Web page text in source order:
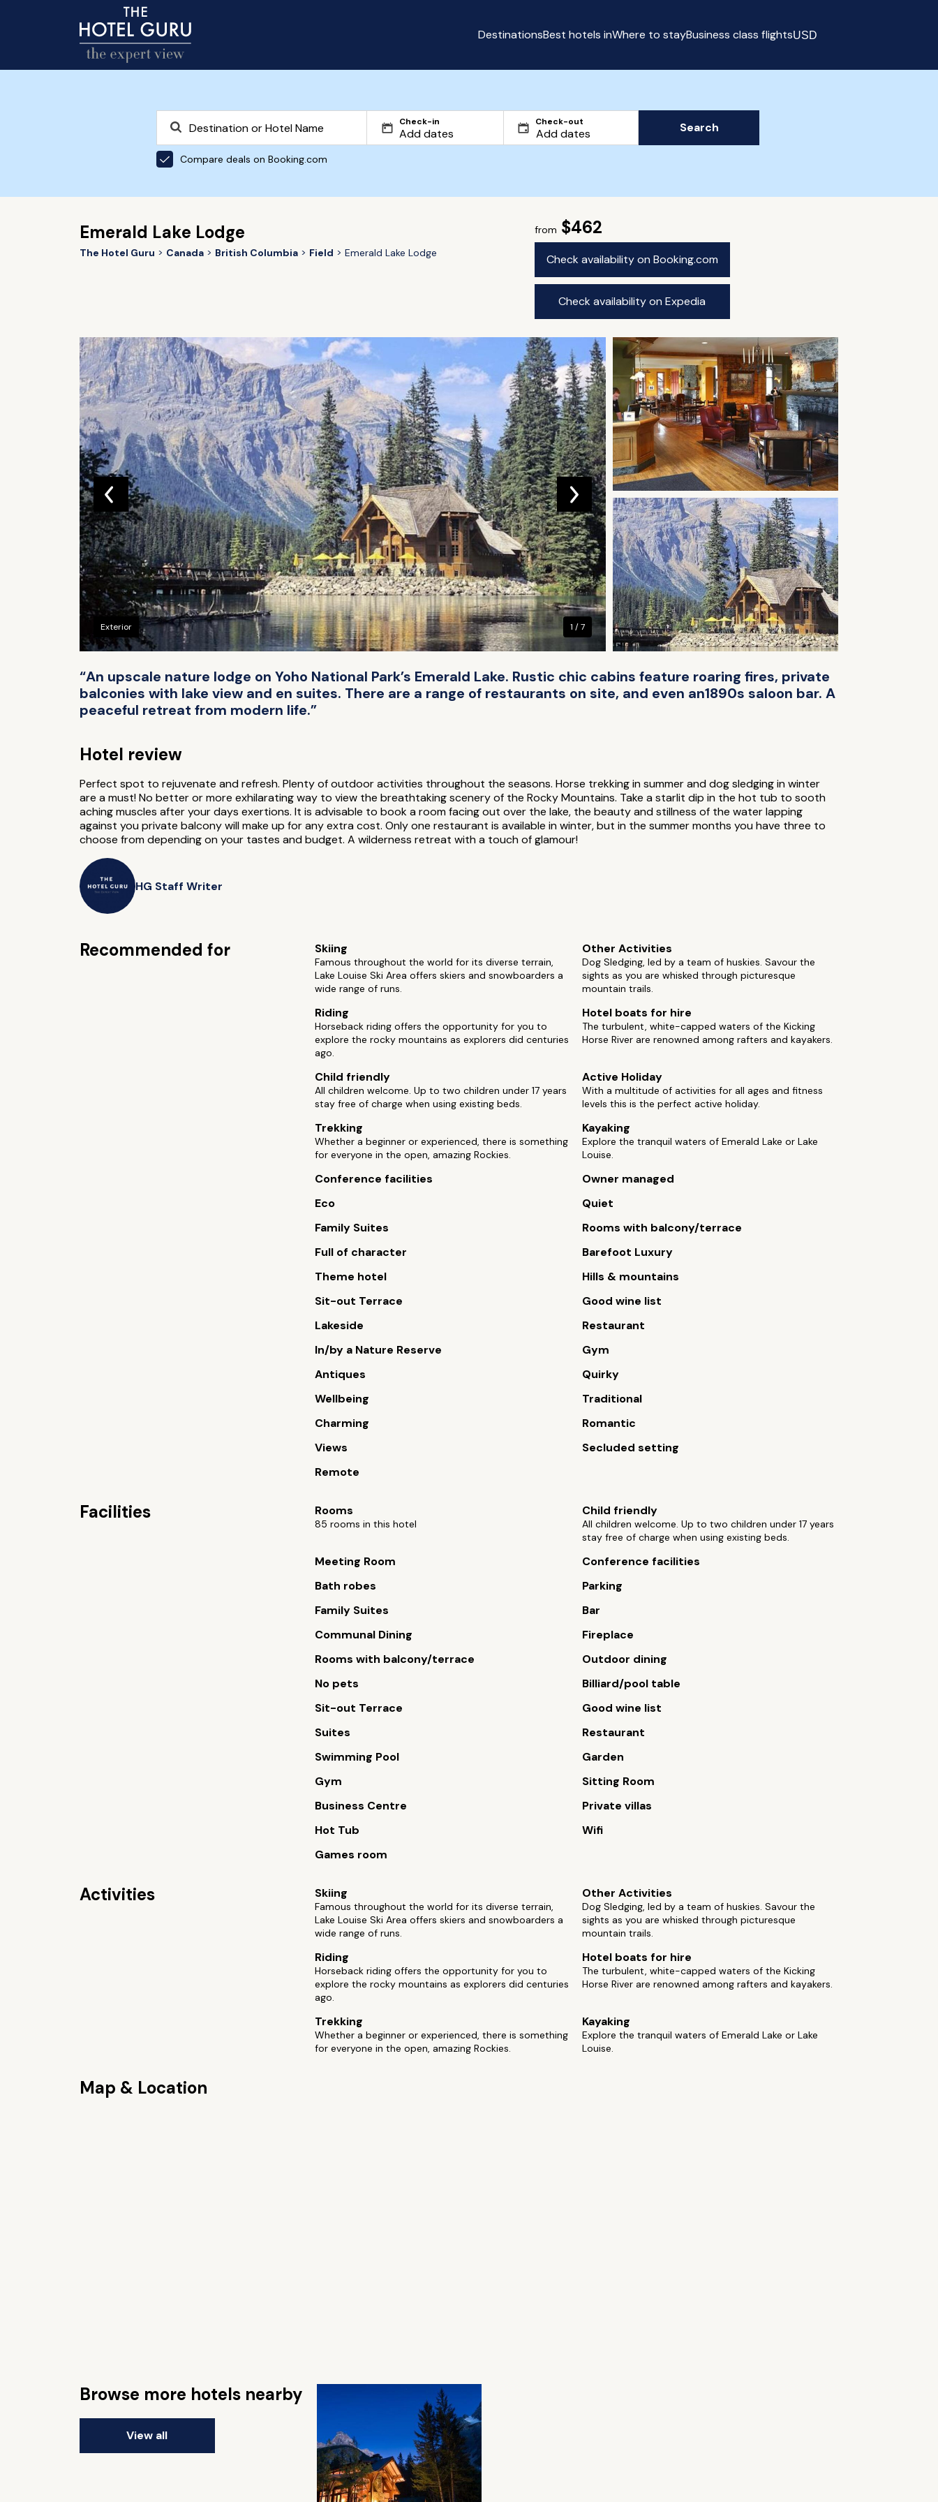
DestinationsBest hotels inWhere to stayBusiness class flightsUSD
Check-in Check-out
Compare deals on Booking.com
Search
Emerald Lake Lodge
The Hotel Guru Canada British Columbia Field Emerald Lake Lodge
from $462
Check availability on Booking.com
Check availability on Expedia
Exterior 1 / 7
“An upscale nature lodge on Yoho National Park’s Emerald Lake. Rustic chic cabins feature roaring fires, private
balconies with lake view and en suites. There are a range of restaurants on site, and even an1890s saloon bar. A
peaceful retreat from modern life.”
Hotel review
Perfect spot to rejuvenate and refresh. Plenty of outdoor activities throughout the seasons. Horse trekking in summer and dog sledging in winter
are a must! No better or more exhilarating way to view the breathtaking scenery of the Rocky Mountains. Take a starlit dip in the hot tub to sooth
aching muscles after your days exertions. It is advisable to book a room facing out over the lake, the beauty and stillness of the water lapping
against you private balcony will make up for any extra cost. Only one restaurant is available in winter, but in the summer months you have three to
choose from depending on your tastes and budget. A wilderness retreat with a touch of glamour!
HG Staff Writer
Recommended for Skiing
Famous throughout the world for its diverse terrain,
Lake Louise Ski Area offers skiers and snowboarders a
wide range of runs.
Other Activities
Dog Sledging, led by a team of huskies. Savour the
sights as you are whisked through picturesque
mountain trails.
Riding
Horseback riding offers the opportunity for you to
explore the rocky mountains as explorers did centuries
ago.
Hotel boats for hire
The turbulent, white-capped waters of the Kicking
Horse River are renowned among rafters and kayakers.
Child friendly
All children welcome. Up to two children under 17 years
stay free of charge when using existing beds.
Active Holiday
With a multitude of activities for all ages and fitness
levels this is the perfect active holiday.
Trekking
Whether a beginner or experienced, there is something
for everyone in the open, amazing Rockies.
Kayaking
Explore the tranquil waters of Emerald Lake or Lake
Louise.
Conference facilities
Owner managed
Eco
Quiet
Family Suites
Rooms with balcony/terrace
Full of character
Barefoot Luxury
Theme hotel
Hills & mountains
Sit-out Terrace
Good wine list
Lakeside
Restaurant
In/by a Nature Reserve
Gym
Antiques
Quirky
Wellbeing
Traditional
Charming
Romantic
Views
Secluded setting
Remote
Facilities Rooms
85 rooms in this hotel
Child friendly
All children welcome. Up to two children under 17 years
stay free of charge when using existing beds.
Meeting Room
Conference facilities
Bath robes
Parking
Family Suites
Bar
Communal Dining
Fireplace
Rooms with balcony/terrace
Outdoor dining
No pets
Billiard/pool table
Sit-out Terrace
Good wine list
Suites
Restaurant
Swimming Pool
Garden
Gym
Sitting Room
Business Centre
Private villas
Hot Tub
Wifi
Games room
Activities Skiing
Famous throughout the world for its diverse terrain,
Lake Louise Ski Area offers skiers and snowboarders a
wide range of runs.
Other Activities
Dog Sledging, led by a team of huskies. Savour the
sights as you are whisked through picturesque
mountain trails.
Riding
Horseback riding offers the opportunity for you to
explore the rocky mountains as explorers did centuries
ago.
Hotel boats for hire
The turbulent, white-capped waters of the Kicking
Horse River are renowned among rafters and kayakers.
Trekking
Whether a beginner or experienced, there is something
for everyone in the open, amazing Rockies.
Kayaking
Explore the tranquil waters of Emerald Lake or Lake
Louise.
Map & Location
Browse more hotels nearby
View all